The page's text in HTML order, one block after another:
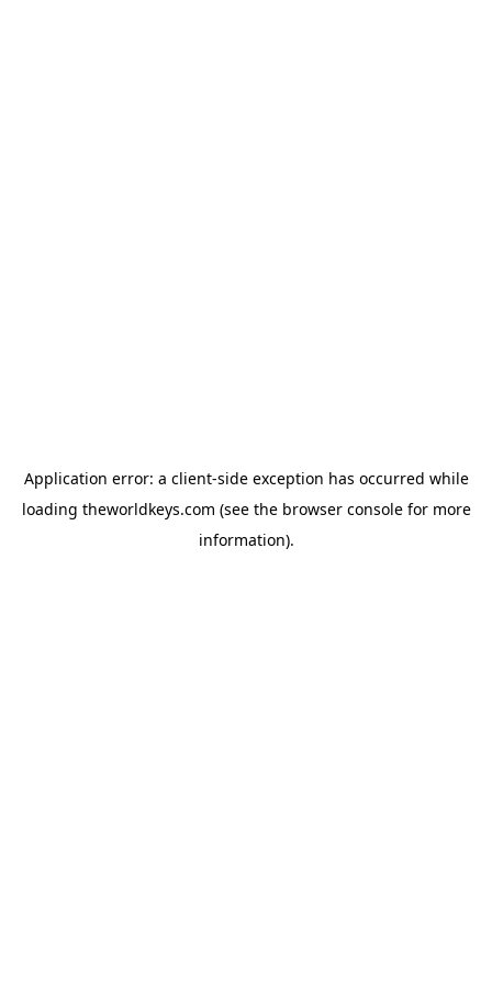
Application error: a client-side exception has occurred while
loading theworldkeys.com (see the browser consolefor more
information).